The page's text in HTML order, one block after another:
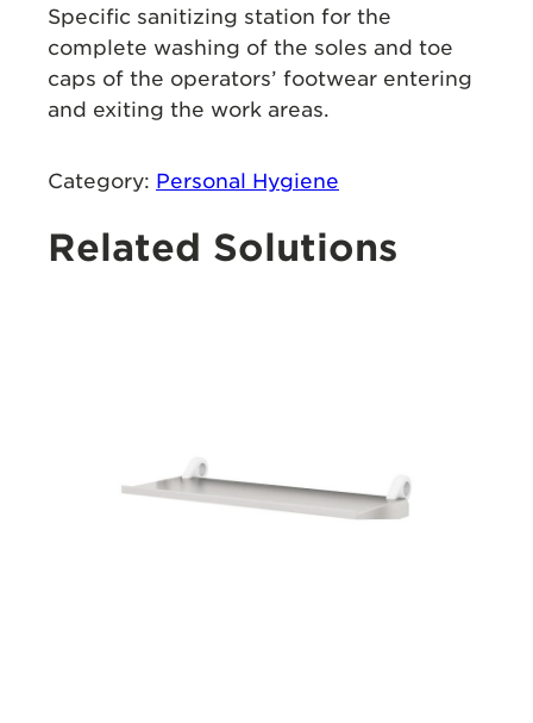
Specific sanitizing station for the
complete washing of the soles and toe
caps of the operators’ footwear entering
and exiting the work areas.
Category: Personal Hygiene
Related Solutions